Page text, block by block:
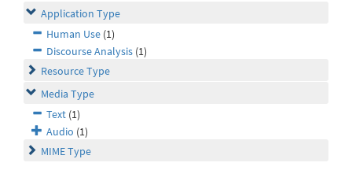
Application Type
Human Use (1)
Discourse Analysis (1)
Resource Type
Media Type
Text (1)
Audio (1)
MIME Type